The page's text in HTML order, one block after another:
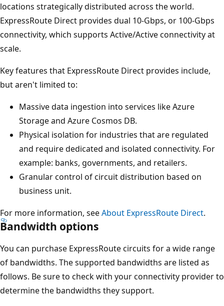
locations strategically distributed across the world.
ExpressRoute Direct provides dual 10-Gbps, or 100-Gbps
connectivity, which supports Active/Active connectivity at
scale.
Key features that ExpressRoute Direct provides include,
but aren't limited to:
Massive data ingestion into services like Azure
Storage and Azure Cosmos DB.
Physical isolation for industries that are regulated
and require dedicated and isolated connectivity. For
example: banks, governments, and retailers.
Granular control of circuit distribution based on
business unit.
For more information, seeAbout ExpressRoute Direct.
Bandwidth options
You can purchase ExpressRoute circuits for a wide range
of bandwidths. The supported bandwidths are listed as
follows. Be sure to check with your connectivity provider to
determine the bandwidths they support.